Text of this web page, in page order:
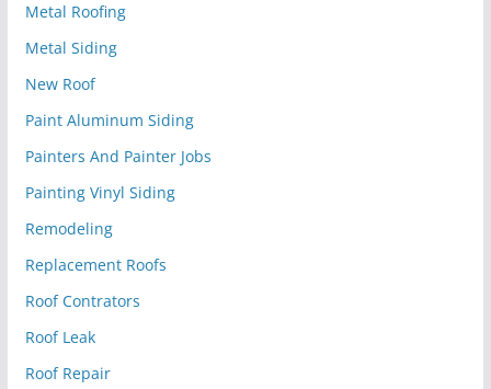
Metal Roofing
Metal Siding
New Roof
Paint Aluminum Siding
Painters And Painter Jobs
Painting Vinyl Siding
Remodeling
Replacement Roofs
Roof Contrators
Roof Leak
Roof Repair